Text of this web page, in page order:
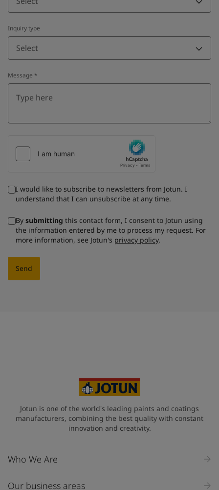
Inquiry type
Select
Message *
I would like to subscribe to newsletters from Jotun. I
understand that I can unsubscribe at any time.
By submitting this contact form, I consent to Jotun using
the information entered by me to process my request. For
more information, see Jotun's privacy policy.
Send
Jotun is one of the world's leading paints and coatings
manufacturers, combining the best quality with constant
innovation and creativity.
Who We Are
Our business areas